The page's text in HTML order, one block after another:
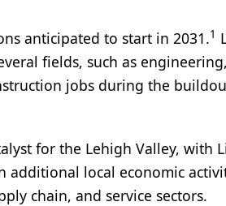
anticipated to start in 2031.1
fields, such as engineering,
jobs during the
for the Lehigh Valley, with
additional local economic
chain, and service sectors.